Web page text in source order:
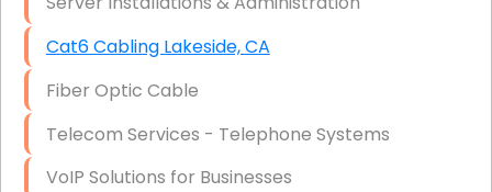
Cat6 Cabling Lakeside, CA
Fiber Optic Cable
Telecom Services - Telephone Systems
VoIP Solutions for Businesses